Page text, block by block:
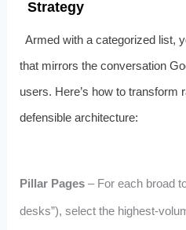
Strategy
Armed with a categorized list,
that mirrors the conversation
users. Here’s how to transform
defensible architecture:
Pillar Pages– For each broad
desks”), select the